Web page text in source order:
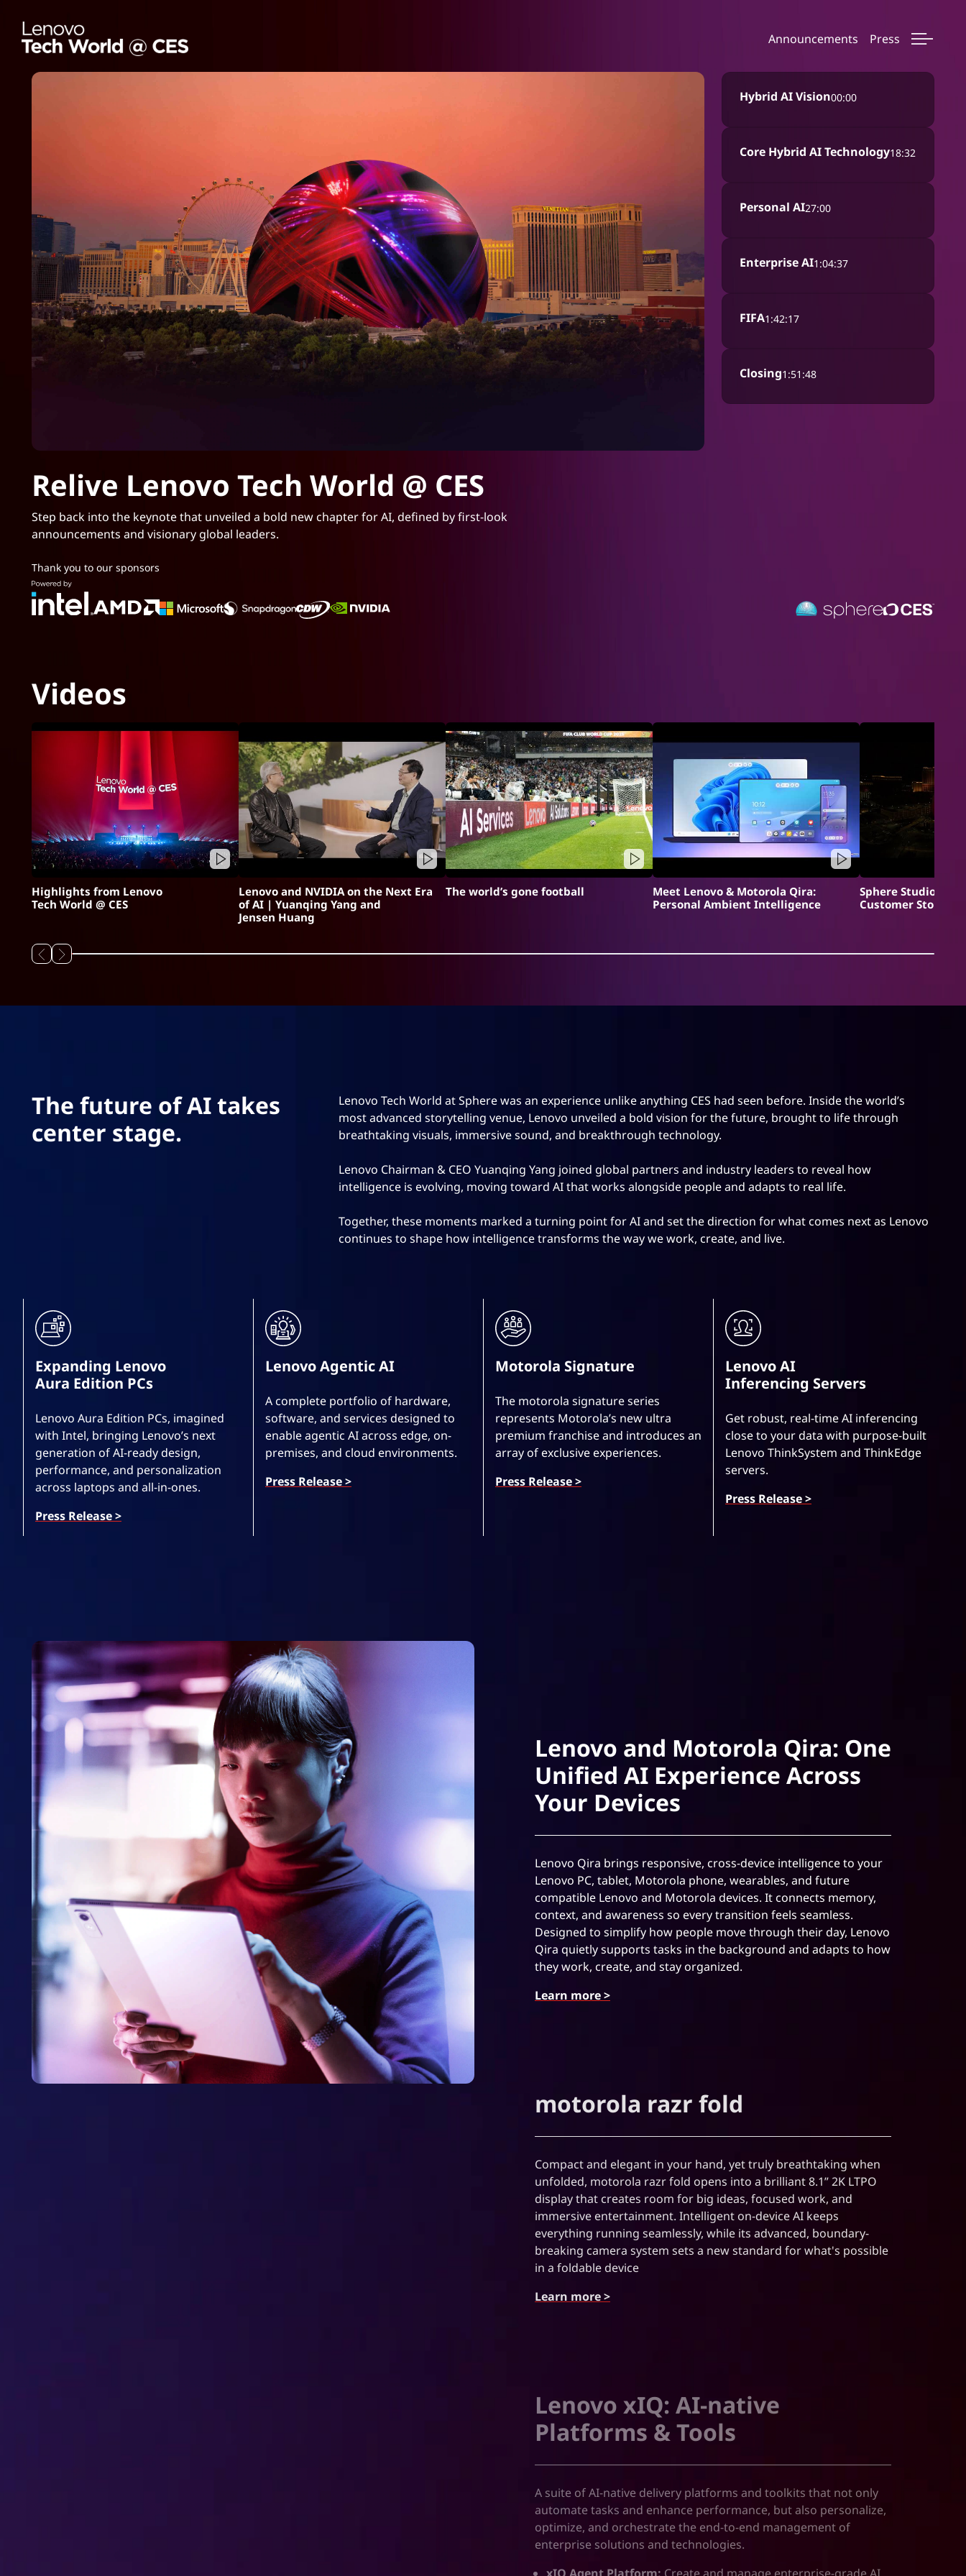
Announcements Press
Hybrid AI Vision00:00
Core Hybrid AI Technology18:32
Personal AI27:00
Enterprise AI1:04:37
FIFA1:42:17
Closing1:51:48
Relive Lenovo Tech World @ CES
Step back into the keynote that unveiled a bold new chapter for AI, defined by first-look
announcements and visionary global leaders.
Thank you to our sponsors
Videos
Highlights from Lenovo
Tech World @ CES
Lenovo and NVIDIA on the Next Era
of AI | Yuanqing Yang and
Jensen Huang
The world’s gone football
Meet Lenovo & Motorola Qira:
Personal Ambient Intelligence
Sphere Studios x
Customer Story
The future of AI takes
center stage.
Lenovo Tech World at Sphere was an experience unlike anything CES had seen before. Inside the world’s
most advanced storytelling venue, Lenovo unveiled a bold vision for the future, brought to life through
breathtaking visuals, immersive sound, and breakthrough technology.
Lenovo Chairman & CEO Yuanqing Yang joined global partners and industry leaders to reveal how
intelligence is evolving, moving toward AI that works alongside people and adapts to real life.
Together, these moments marked a turning point for AI and set the direction for what comes next as Lenovo
continues to shape how intelligence transforms the way we work, create, and live.
Expanding Lenovo
Aura Edition PCs
Lenovo Aura Edition PCs, imagined
with Intel, bringing Lenovo’s next
generation of AI-ready design,
performance, and personalization
across laptops and all-in-ones.
Press Release >
Lenovo Agentic AI
A complete portfolio of hardware,
software, and services designed to
enable agentic AI across edge, on-
premises, and cloud environments.
Press Release >
Motorola Signature
The motorola signature series
represents Motorola’s new ultra
premium franchise and introduces an
array of exclusive experiences.
Press Release >
Lenovo AI
Inferencing Servers
Get robust, real-time AI inferencing
close to your data with purpose-built
Lenovo ThinkSystem and ThinkEdge
servers.
Press Release >
Lenovo and Motorola Qira: One
Unified AI Experience Across
Your Devices
Lenovo Qira brings responsive, cross-device intelligence to your
Lenovo PC, tablet, Motorola phone, wearables, and future
compatible Lenovo and Motorola devices. It connects memory,
context, and awareness so every transition feels seamless.
Designed to simplify how people move through their day, Lenovo
Qira quietly supports tasks in the background and adapts to how
they work, create, and stay organized.
Learn more >
motorola razr fold
Compact and elegant in your hand, yet truly breathtaking when
unfolded, motorola razr fold opens into a brilliant 8.1” 2K LTPO
display that creates room for big ideas, focused work, and
immersive entertainment. Intelligent on-device AI keeps
everything running seamlessly, while its advanced, boundary-
breaking camera system sets a new standard for what's possible
in a foldable device
Learn more >
Lenovo xIQ: AI-native
Platforms & Tools
A suite of AI-native delivery platforms and toolkits that not only
automate tasks and enhance performance, but also personalize,
optimize, and orchestrate the end-to-end management of
enterprise solutions and technologies.